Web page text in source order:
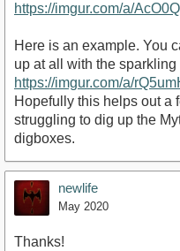
https://imgur.com/a/
Here is an example. You
up at all with the
https://imgur.com/a/
Hopefully this helps out a
struggling to dig up the
digboxes.
newlife
May 2020
Thanks!